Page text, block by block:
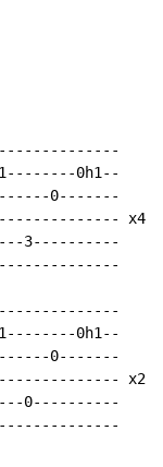
0h1--
0-------
x4
3----------
0h1--
0-------
x2
0----------